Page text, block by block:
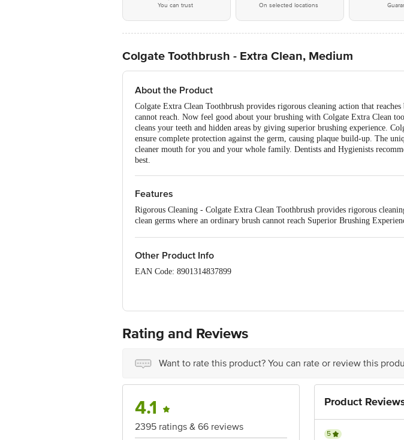
You can trust On selected locations
Colgate Toothbrush - Extra Clean, Medium
About the Product
Colgate Extra Clean Toothbrush provides rigorous cleaning action that
cannot reach. Now feel good about your brushing with Colgate Extra Clean
cleans your teeth and hidden areas by giving superior brushing experience.
ensure complete protection against the germ, causing plaque build-up. The
cleaner mouth for you and your whole family. Dentists and Hygienists
best.
Features
Rigorous Cleaning - Colgate Extra Clean Toothbrush provides rigorous
clean germs where an ordinary brush cannot reach Superior Brushing
Other Product Info
EAN Code: 8901314837899
Junction 4th Floor, Tin Factory Bus Stop. KR Puram, Bangalore-560016,
Rating and Reviews
Want to rate this product? You can rate or review this
4.1
2395 ratings & 66 reviews
Product
5